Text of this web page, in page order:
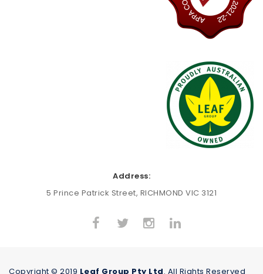
Address:
5 Prince Patrick Street, RICHMOND VIC 3121
Copyright © 2019 Leaf Group Pty Ltd. All Rights Reserved